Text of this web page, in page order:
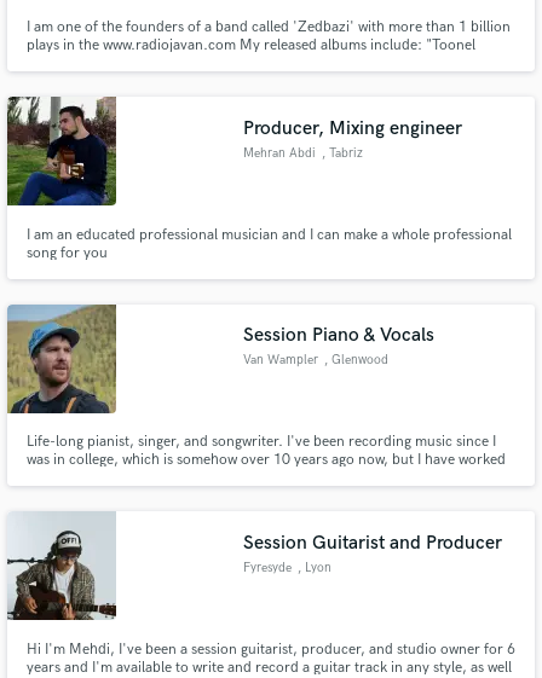
I am one of the founders of a band called 'Zedbazi' with more than 1 billion
plays in the www.radiojavan.com My released albums include: "Toonel
Producer, Mixing engineer
Mehran Abdi , Tabriz
I am an educated professional musician and I can make a whole professional
song for you
Session Piano & Vocals
Van Wampler , Glenwood
Life-long pianist, singer, and songwriter. I've been recording music since I
was in college, which is somehow over 10 years ago now, but I have worked
Session Guitarist and Producer
Fyresyde , Lyon
Hi I'm Mehdi, I've been a session guitarist, producer, and studio owner for 6
years and I'm available to write and record a guitar track in any style, as well